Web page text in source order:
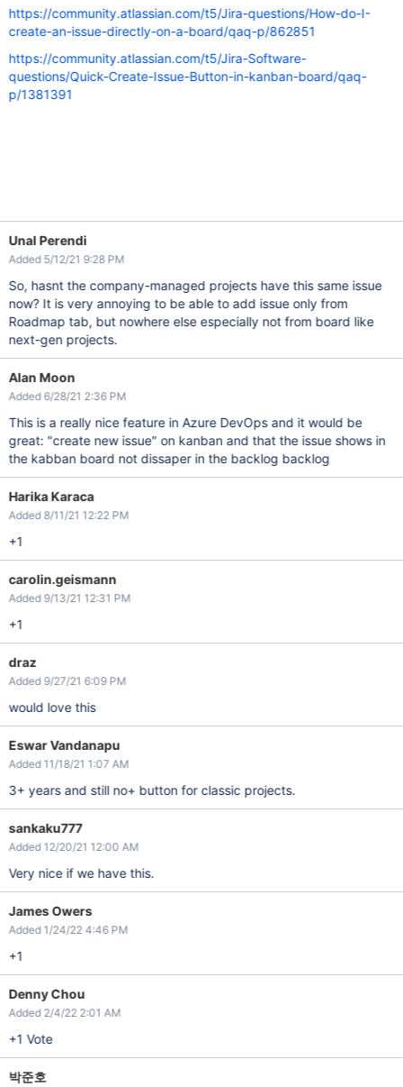
https://community.atlassian.com/t5/Jira-questions/How-do-I-
create-an-issue-directly-on-a-board/qaq-p/862851
https://community.atlassian.com/t5/Jira-Software-
questions/Quick-Create-Issue-Button-in-kanban-board/qaq-
p/1381391
Unal Perendi
Added 5/12/21 9:28 PM
So, hasnt the company-managed projects have this same issue
now? It is very annoying to be able to add issue only from
Roadmap tab, but nowhere else especially not from board like
next-gen projects.
Alan Moon
Added 6/28/21 2:36 PM
This is a really nice feature in Azure DevOps and it would be
great: "create new issue" on kanban and that the issue shows in
the kabban board not dissaper in the backlog backlog
Harika Karaca
Added 8/11/21 12:22 PM
+1
carolin.geismann
Added 9/13/21 12:31 PM
+1
draz
Added 9/27/21 6:09 PM
would love this
Eswar Vandanapu
Added 11/18/21 1:07 AM
3+ years and still no+ button for classic projects.
sankaku777
Added 12/20/21 12:00 AM
Very nice if we have this.
James Owers
Added 1/24/22 4:46 PM
+1
Denny Chou
Added 2/4/22 2:01 AM
+1 Vote
박준호